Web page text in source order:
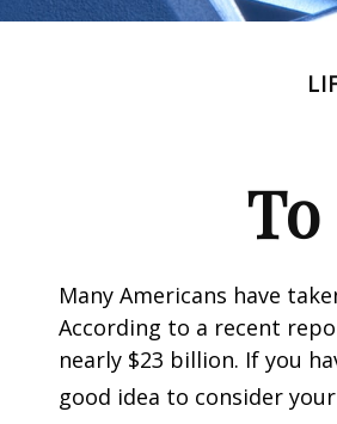
Many Americans have
According to a recent
nearly $23 billion. If you
good idea to consider